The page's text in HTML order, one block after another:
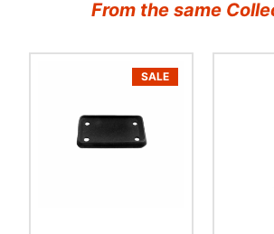
From the same
SALE